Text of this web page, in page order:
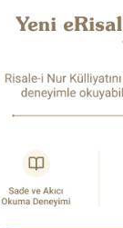
It
Dajjal: